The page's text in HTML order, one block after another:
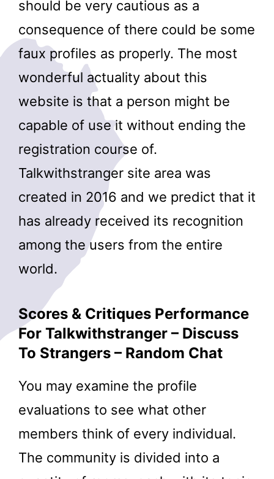
should be very cautious as a
consequence of there could be some
faux profiles as properly. The most
wonderful actuality about this
website is that a person might be
capable of use it without ending the
registration course of.
Talkwithstranger site area was
created in 2016 and we predict that it
has already received its recognition
among the users from the entire
world.
Scores & Critiques Performance
For Talkwithstranger – Discuss
To Strangers – Random Chat
You may examine the profile
evaluations to see what other
members think of every individual.
The community is divided into a